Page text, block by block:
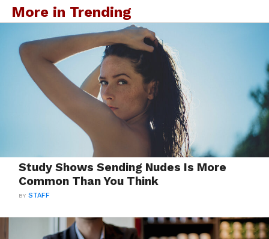
More in Trending
Study Shows Sending Nudes Is More
Common Than You Think
BYSTAFF